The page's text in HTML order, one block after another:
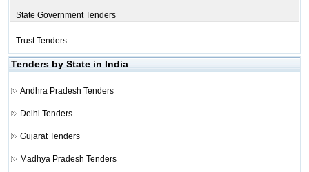
State Government Tenders
Trust Tenders
Tenders by State in India
Andhra Pradesh Tenders
Delhi Tenders
Gujarat Tenders
Madhya Pradesh Tenders